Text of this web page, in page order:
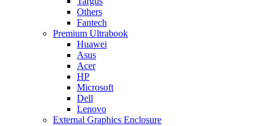
Others
Fantech
Premium Ultrabook
Huawei
Asus
Acer
HP
Microsoft
Dell
Lenovo
External Graphics Enclosure